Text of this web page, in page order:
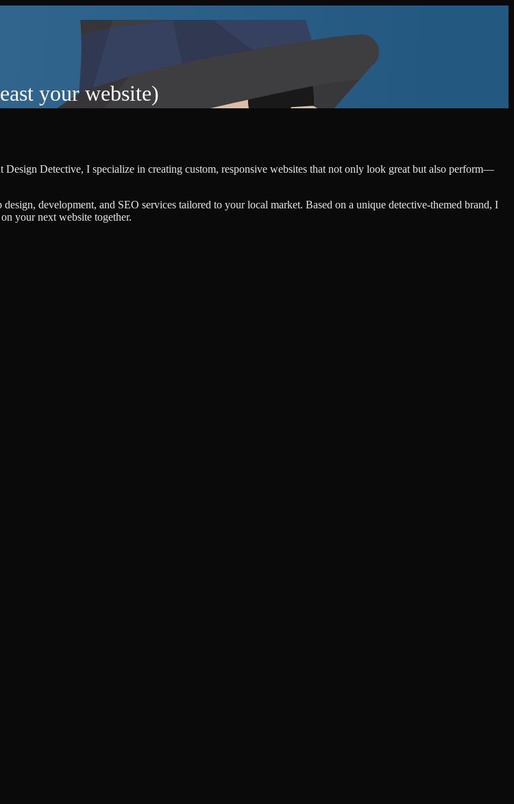
your website)
Design Detective, I specialize in creating custom, responsive websites that not only look great but also perform—
development, and SEO services tailored to your local market. Based on a unique detective-themed brand, I
your next website together.